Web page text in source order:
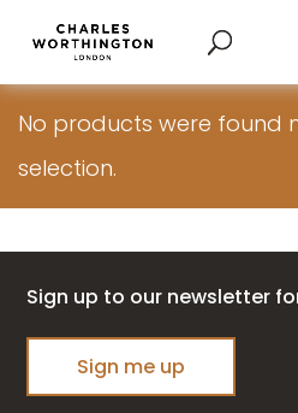
No products were found
selection.
Sign up to our newsletter
Sign me up